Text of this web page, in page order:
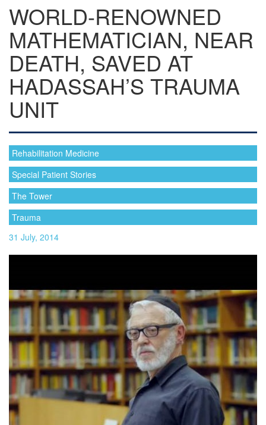
WORLD-RENOWNED
MATHEMATICIAN, NEAR
DEATH, SAVED AT
HADASSAH’S TRAUMA
UNIT
Rehabilitation Medicine
Special Patient Stories
The Tower
Trauma
31 July, 2014